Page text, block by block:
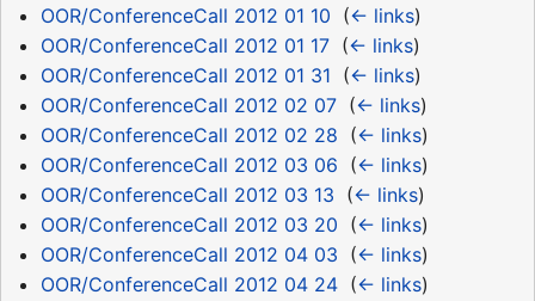
OOR/ConferenceCall 2012 01 10 (← links)
OOR/ConferenceCall 2012 01 17‎ (← links)
OOR/ConferenceCall 2012 01 31 (← links)
OOR/ConferenceCall 2012 02 07‎ (← links)
OOR/ConferenceCall 2012 02 28 (← links)
OOR/ConferenceCall 2012 03 06 (← links)
OOR/ConferenceCall 2012 03 13 (← links)
OOR/ConferenceCall 2012 03 20 (← links)
OOR/ConferenceCall 2012 04 03 (← links)
OOR/ConferenceCall 2012 04 24‎ (← links)